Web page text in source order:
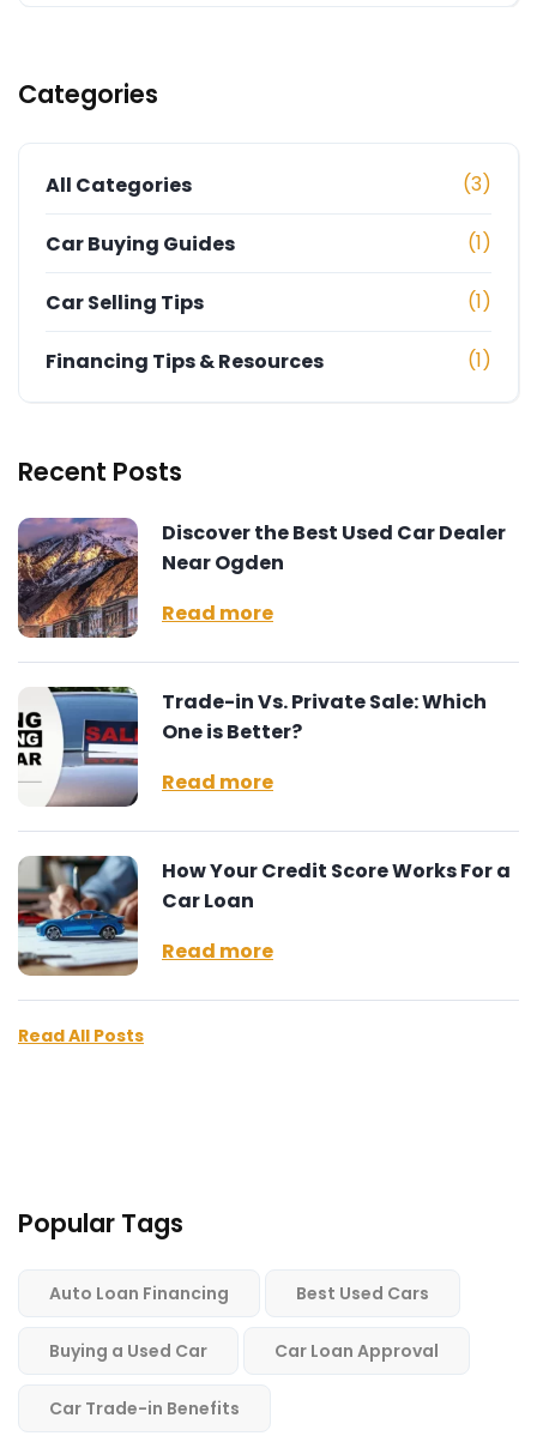
Categories
All Categories (3)
Car Buying Guides (1)
Car Selling Tips (1)
Financing Tips & Resources (1)
Recent Posts
Discover the Best Used Car Dealer
Near Ogden
Read more
Trade-in Vs. Private Sale: Which
One is Better?
Read more
How Your Credit Score Works For a
Car Loan
Read more
Read All Posts
Popular Tags
Auto Loan Financing Best Used Cars
Buying a Used Car Car Loan Approval
Car Trade-in Benefits